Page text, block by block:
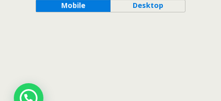
Mobile Desktop